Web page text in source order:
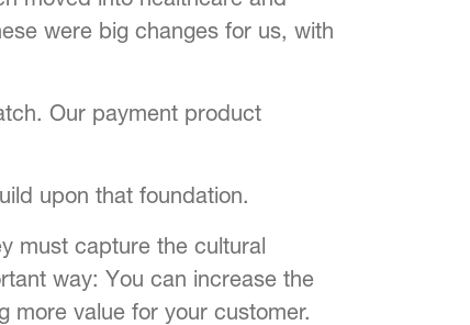
were big changes for us, with
Our payment product
upon that foundation.
must capture the cultural
way: You can increase the
more value for your customer.